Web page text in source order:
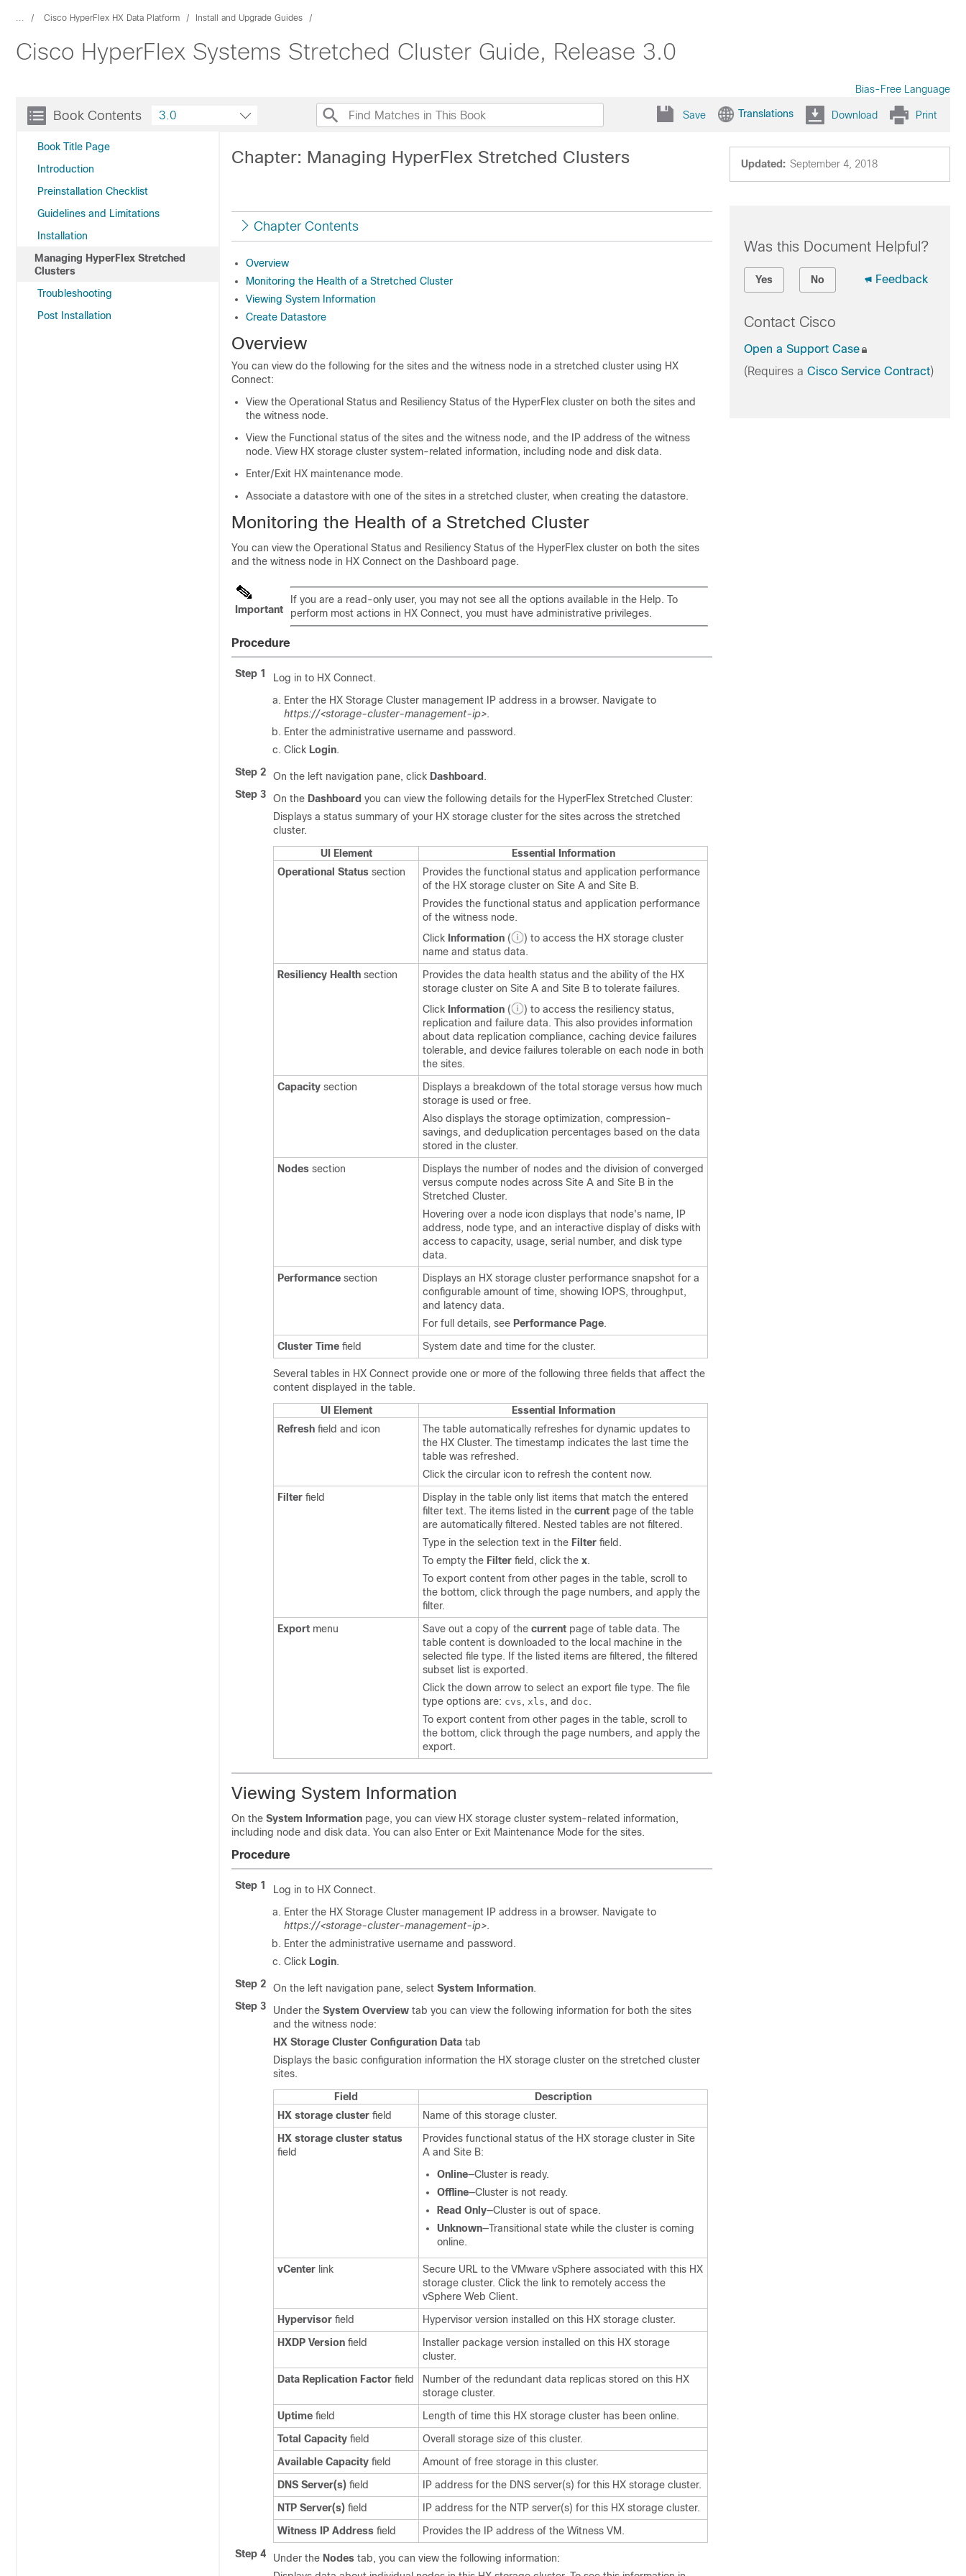
... Cisco HyperFlex HX Data Platform Install and Upgrade Guides
Cisco HyperFlex Systems Stretched Cluster Guide, Release 3.0
Bias-Free Language
Book Contents
Book Title Page
Introduction
Preinstallation Checklist
Guidelines and Limitations
Installation
Managing HyperFlex Stretched
Clusters
Troubleshooting
Post Installation
3.0 Save Translations Download Print
Updated: September 4, 2018
Chapter: Managing HyperFlex Stretched Clusters
Chapter Contents
Overview
Monitoring the Health of a Stretched Cluster
Viewing System Information
Create Datastore
Overview
You can view do the following for the sites and the witness node in a stretched cluster using HX
Connect:
View the Operational Status and Resiliency Status of the HyperFlex cluster on both the sites and
the witness node.
View the Functional status of the sites and the witness node, and the IP address of the witness
node. View HX storage cluster system-related information, including node and disk data.
Enter/Exit HX maintenance mode.
Associate a datastore with one of the sites in a stretched cluster, when creating the datastore.
Monitoring the Health of a Stretched Cluster
You can view the Operational Status and Resiliency Status of the HyperFlex cluster on both the sites
and the witness node in HX Connect on the Dashboard page.
Important
If you are a read-only user, you may not see all the options available in the Help. To
perform most actions in HX Connect, you must have administrative privileges.
Procedure
Step 1
Log in to HX Connect.
Enter the HX Storage Cluster management IP address in a browser. Navigate to
https://<storage-cluster-management-ip>.
Enter the administrative username and password.
Click Login.
Step 2
On the left navigation pane, click Dashboard .
Step 3
On the Dashboard you can view the following details for the HyperFlex Stretched Cluster:
Displays a status summary of your HX storage cluster for the sites across the stretched
cluster.
UI Element
Essential Information
Operational Status section
Provides the functional status and application performance
of the HX storage cluster on Site A and Site B.
Provides the functional status and application performance
of the witness node.
Click Information (
) to access the HX storage cluster
name and status data.
Resiliency Health section
Provides the data health status and the ability of the HX
storage cluster on Site A and Site B to tolerate failures.
Click Information (
) to access the resiliency status,
replication and failure data. This also provides information
about data replication compliance, caching device failures
tolerable, and device failures tolerable on each node in both
the sites.
Capacity section
Displays a breakdown of the total storage versus how much
storage is used or free.
Also displays the storage optimization, compression-
savings, and deduplication percentages based on the data
stored in the cluster.
Nodes section
Displays the number of nodes and the division of converged
versus compute nodes across Site A and Site B in the
Stretched Cluster.
Hovering over a node icon displays that node's name, IP
address, node type, and an interactive display of disks with
access to capacity, usage, serial number, and disk type
data.
Performance section
Displays an HX storage cluster performance snapshot for a
configurable amount of time, showing IOPS, throughput,
and latency data.
For full details, see Performance Page.
Cluster Time field System date and time for the cluster.
Several tables in HX Connect provide one or more of the following three fields that affect the
content displayed in the table.
UI Element
Essential Information
Refresh field and icon
The table automatically refreshes for dynamic updates to
the HX Cluster. The timestamp indicates the last time the
table was refreshed.
Click the circular icon to refresh the content now.
Filter field
Display in the table only list items that match the entered
filter text. The items listed in the current page of the table
are automatically filtered. Nested tables are not filtered.
Type in the selection text in the Filter field.
To empty the Filter field, click the x.
To export content from other pages in the table, scroll to
the bottom, click through the page numbers, and apply the
filter.
Export menu Save out a copy of the current page of table data. The
table content is downloaded to the local machine in the
selected file type. If the listed items are filtered, the filtered
subset list is exported.
Click the down arrow to select an export file type. The file
type options are: cvs , xls , and doc .
To export content from other pages in the table, scroll to
the bottom, click through the page numbers, and apply the
export.
Viewing System Information
On the System Information page, you can view HX storage cluster system-related information,
including node and disk data. You can also Enter or Exit Maintenance Mode for the sites.
Procedure
Step 1
Log in to HX Connect.
Enter the HX Storage Cluster management IP address in a browser. Navigate to
https://<storage-cluster-management-ip>.
Enter the administrative username and password.
Click Login.
Step 2
On the left navigation pane, select System Information.
Step 3
Under the System Overview tab you can view the following information for both the sites
and the witness node:
HX Storage Cluster Configuration Data tab
Displays the basic configuration information the HX storage cluster on the stretched cluster
sites.
Field
Description
HX storage cluster field
Name of this storage cluster.
HX storage cluster status
field
Provides functional status of the HX storage cluster in Site
A and Site B:
Online—Cluster is ready.
Offline—Cluster is not ready.
Read Only—Cluster is out of space.
Unknown—Transitional state while the cluster is coming
online.
vCenter link Secure URL to the VMware vSphere associated with this HX
storage cluster. Click the link to remotely access the
vSphere Web Client.
Hypervisor field
Hypervisor version installed on this HX storage cluster.
HXDP Version field
Installer package version installed on this HX storage
cluster.
Data Replication Factor field
Number of the redundant data replicas stored on this HX
storage cluster.
Uptime field
Length of time this HX storage cluster has been online.
Total Capacity field
Overall storage size of this cluster.
Available Capacity field
Amount of free storage in this cluster.
DNS Server(s) field
IP address for the DNS server(s) for this HX storage cluster.
NTP Server(s) field
IP address for the NTP server(s) for this HX storage cluster.
Witness IP Address field
Provides the IP address of the Witness VM.
Step 4
Under the Nodes tab, you can view the following information:
Was this Document Helpful?
Yes No Feedback
Contact Cisco
Open a Support Case
(Requires a Cisco Service Contract)